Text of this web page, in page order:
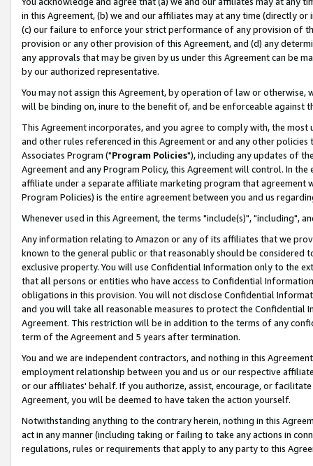
in this Agreement, (b) we and our affiliates may at any time (directly
(c) our failure to enforce your strict performance of any provision of
provision or any other provision of this Agreement, and (d) any
any approvals that may be given by us under this Agreement can be
by our authorized representative.
You may not assign this Agreement, by operation of law or
will be binding on, inure to the benefit of, and be enforceable against
This Agreement incorporates, and you agree to comply with, the
and other rules referenced in this Agreement or and any other
Associates Program ("Program Policies"), including any updates of
Agreement and any Program Policy, this Agreement will control. In
affiliate under a separate affiliate marketing program that agreement
Program Policies) is the entire agreement between you and us
Whenever used in this Agreement, the terms "include(s)", "including",
Any information relating to Amazon or any of its affiliates that we
known to the general public or that reasonably should be considered
exclusive property. You will use Confidential Information only to the
that all persons or entities who have access to Confidential
obligations in this provision. You will not disclose Confidential
and you will take all reasonable measures to protect the Confidential
Agreement. This restriction will be in addition to the terms of any
term of the Agreement and 5 years after termination.
You and we are independent contractors, and nothing in this
employment relationship between you and us or our respective
or our affiliates' behalf. If you authorize, assist, encourage, or
Agreement, you will be deemed to have taken the action yourself.
Notwithstanding anything to the contrary herein, nothing in this
act in any manner (including taking or failing to take any actions in
regulations, rules or requirements that apply to any party to this